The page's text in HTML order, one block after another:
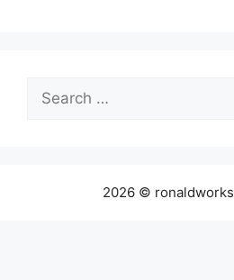
Search
for:
2026 ©